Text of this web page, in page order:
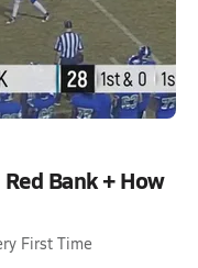
Bank + How
First Time